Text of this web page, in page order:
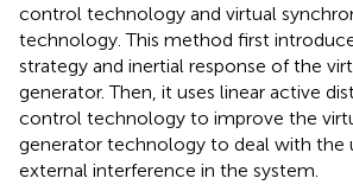
control technology and virtual
technology. This method first
strategy and inertial response of the
generator. Then, it uses linear active
control technology to improve the
generator technology to deal with the
external interference in the system.